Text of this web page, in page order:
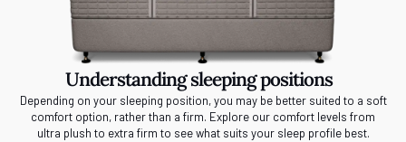
Understanding sleeping positions
Depending on your sleeping position, you may be better suited to a soft
comfort option, rather than a firm. Explore our comfort levels from
ultra plush to extra firm to see what suits your sleep profile best.